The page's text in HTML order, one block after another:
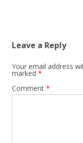
Leave a Reply
Your email address
marked *
Comment *